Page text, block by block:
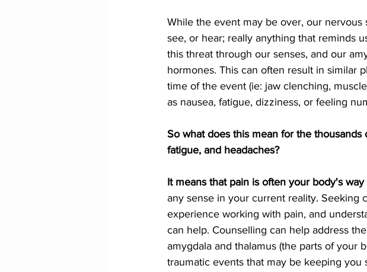
While the event may be over, our
see, or hear; really anything that reminds
this threat through our senses, and our
hormones. This can often result in similar
time of the event (ie: jaw clenching,
as nausea, fatigue, dizziness, or feeling
So what does this mean for the
fatigue, and headaches?
It means that pain is often your body's
any sense in your current reality. Seeking
experience working with pain, and
can help. Counselling can help address
amygdala and thalamus (the parts of your
traumatic events that may be keeping you